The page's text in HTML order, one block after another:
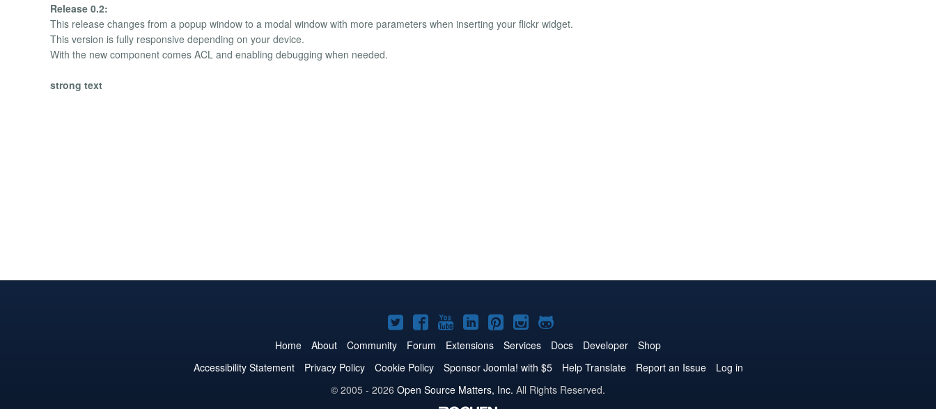
Release 0.2:
This release changes from a popup window to a modal window with more parameters when inserting your flickr widget.
This version is fully responsive depending on your device.
With the new component comes ACL and enabling debugging when needed.
strong text
Joomla!
on
Twitter
Joomla!
on
Facebook
Joomla!
on
YouTube
Joomla!
on
LinkedIn
Joomla!
on
Pinterest
Joomla!
on
Instagram
Joomla!
on
GitHub
Home About Community Forum Extensions Services Docs Developer
Shop
Accessibility Statement
Privacy Policy Cookie Policy Sponsor Joomla! with $5 Help Translate Report an Issue
Log in
© 2005 - 2026 Open Source Matters, Inc. All Rights Reserved.